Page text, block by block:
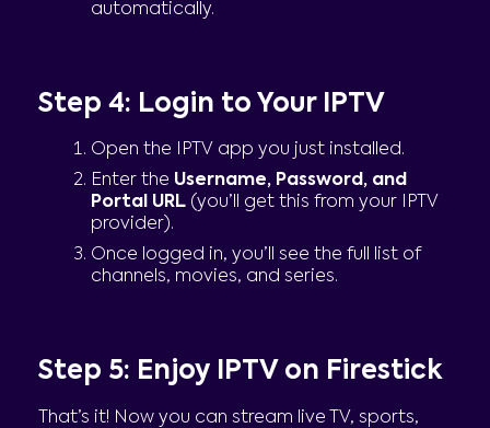
automatically.
Step 4: Login to Your IPTV
Open the IPTV app you just installed.
Enter the Username, Password, and
Portal URL(you’ll get this from your IPTV
provider).
Once logged in, you’ll see the full list of
channels, movies, and series.
Step 5: Enjoy IPTV on Firestick
That’s it! Now you can stream live TV, sports,